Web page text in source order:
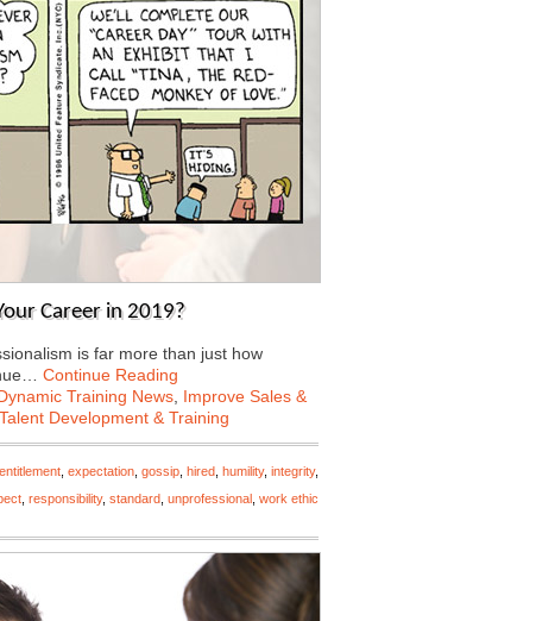
Career in 2019?
is far more than just how
Continue Reading
Training News Improve Sales &
Talent Development & Training
entitlement expectation gossip hired humility, integrity,
responsibility, standard unprofessional work ethic